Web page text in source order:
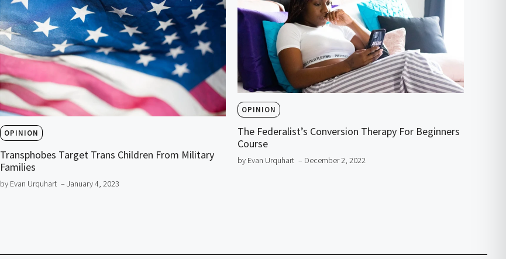
OPINION
Transphobes Target Trans Children From Military
Families
by Evan Urquhart – January 4, 2023
OPINION
The Federalist’s Conversion Therapy For Beginners
Course
by Evan Urquhart – December 2, 2022